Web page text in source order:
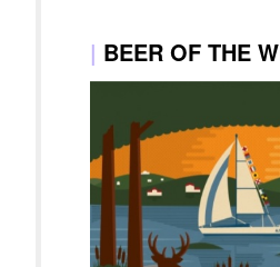
| BEER OF THE